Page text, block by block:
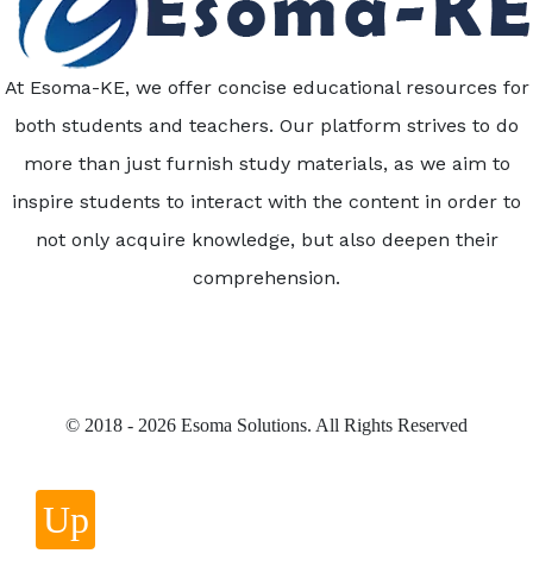
At Esoma-KE, we offer concise educational resources for
both students and teachers. Our platform strives to do
more than just furnish study materials, as we aim to
inspire students to interact with the content in order to
not only acquire knowledge, but also deepen their
comprehension.
© 2018 - 2026 Esoma Solutions. All Rights Reserved